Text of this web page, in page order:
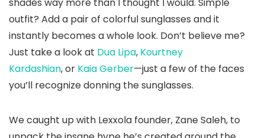
shades way more than I thought I would. Simple
outfit? Add a pair of colorful sunglasses and it
instantly becomes a whole look. Don’t believe me?
Just take a look at Dua Lipa, Kourtney
Kardashian, or Kaia Gerber—just a few of the faces
you’ll recognize donning the sunglasses.
We caught up with Lexxola founder, Zane Saleh, to